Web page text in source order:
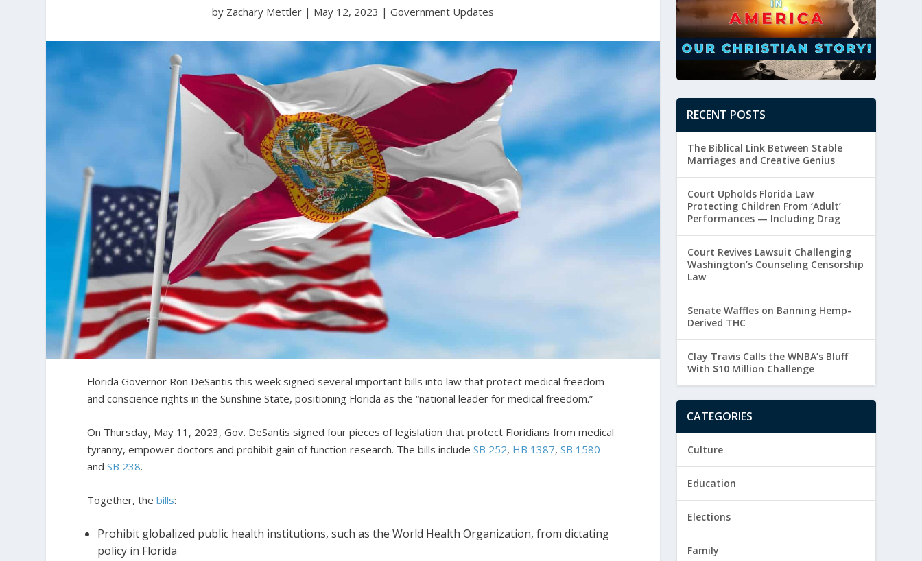
by Zachary Mettler | May 12, 2023 |Government Updates
Florida Governor Ron DeSantis this week signed several important bills into law that protect medical freedom
and conscience rights in the Sunshine State, positioning Florida as the “national leader for medical freedom.”
On Thursday, May 11, 2023, Gov. DeSantis signed four pieces of legislation that protect Floridians from medical
tyranny, empower doctors and prohibit gain of function research. The bills includeSB 252, HB 1387,SB 1580
andSB 238.
Together, thebills:
Prohibit globalized public health institutions, such as the World Health Organization, from dictating
policy in Florida
RECENT POSTS
The Biblical Link Between Stable
Marriages and Creative Genius
Court Upholds Florida Law
Protecting Children From ‘Adult’
Performances — Including Drag
Court Revives Lawsuit Challenging
Washington’s Counseling Censorship
Law
Senate Waffles on Banning Hemp-
Derived THC
Clay Travis Calls the WNBA’s Bluff
With $10 Million Challenge
CATEGORIES
Culture
Education
Elections
Family